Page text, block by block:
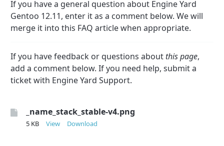
If you have a general question about Engine Yard
Gentoo 12.11, enter it as a comment below. We will
merge it into this FAQ article when appropriate.
If you have feedback or questions about this page,
add a comment below. If you need help, submit a
ticket with Engine Yard Support.
_name_stack_stable-v4.png
5 KB View Download